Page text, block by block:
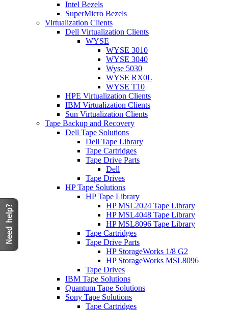
Intel Bezels
SuperMicro Bezels
Virtualization Clients
Dell Virtualization Clients
WYSE
WYSE 3010
WYSE 3040
Wyse 5030
WYSE RX0L
WYSE T10
HPE Virtualization Clients
IBM Virtualization Clients
Sun Virtualization Clients
Tape Backup and Recovery
Dell Tape Solutions
Dell Tape Library
Tape Cartridges
Tape Drive Parts
Dell
Tape Drives
HP Tape Solutions
HP Tape Library
HP MSL2024 Tape Library
HP MSL4048 Tape Library
HP MSL8096 Tape Library
Tape Cartridges
Tape Drive Parts
HP StorageWorks 1/8 G2
HP StorageWorks MSL8096
Tape Drives
IBM Tape Solutions
Quantum Tape Solutions
Sony Tape Solutions
Tape Cartridges